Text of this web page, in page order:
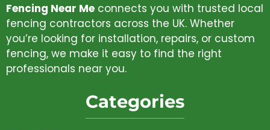
Fencing Near Me connects you with trusted local
fencing contractors across the UK. Whether
you’re looking for installation, repairs, or custom
fencing, we make it easy to find the right
professionals near you.
Categories